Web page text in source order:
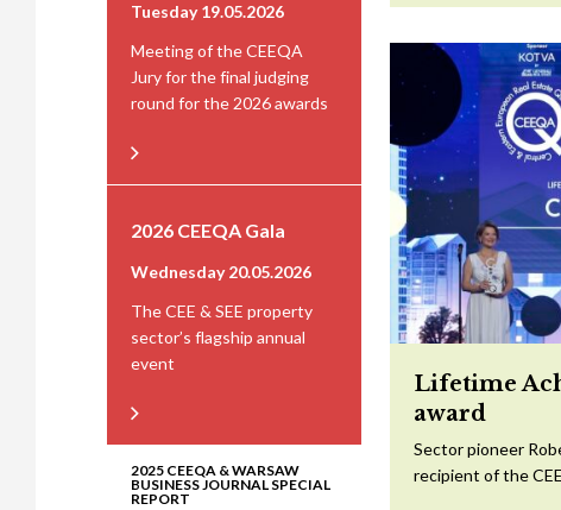
Tuesday 19.05.2026
Meeting of the CEEQA
Jury for the final judging
round for the 2026 awards
2026 CEEQA Gala
Wednesday 20.05.2026
The CEE & SEE property
sector’s flagship annual
event
2025 CEEQA & WARSAW
BUSINESS JOURNAL SPECIAL
REPORT
Lifetime
award
Sector pioneer
recipient of the